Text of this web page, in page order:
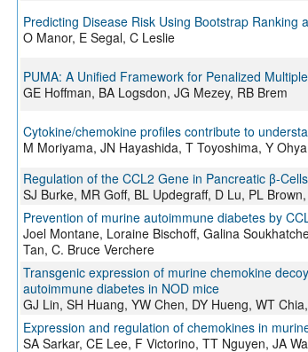
Predicting Disease Risk Using Bootstrap Ranking
O Manor, E Segal, C Leslie
PUMA: A Unified Framework for Penalized
GE Hoffman, BA Logsdon, JG Mezey, RB Brem
Cytokine/chemokine profiles contribute to
M Moriyama, JN Hayashida, T Toyoshima, Y
Regulation of the CCL2 Gene in Pancreatic β-
SJ Burke, MR Goff, BL Updegraff, D Lu, PL
Prevention of murine autoimmune diabetes by
Joel Montane, Loraine Bischoff, Galina
Tan, C. Bruce Verchere
Transgenic expression of murine chemokine
autoimmune diabetes in NOD mice
GJ Lin, SH Huang, YW Chen, DY Hueng, WT
Expression and regulation of chemokines in
SA Sarkar, CE Lee, F Victorino, TT Nguyen, JA